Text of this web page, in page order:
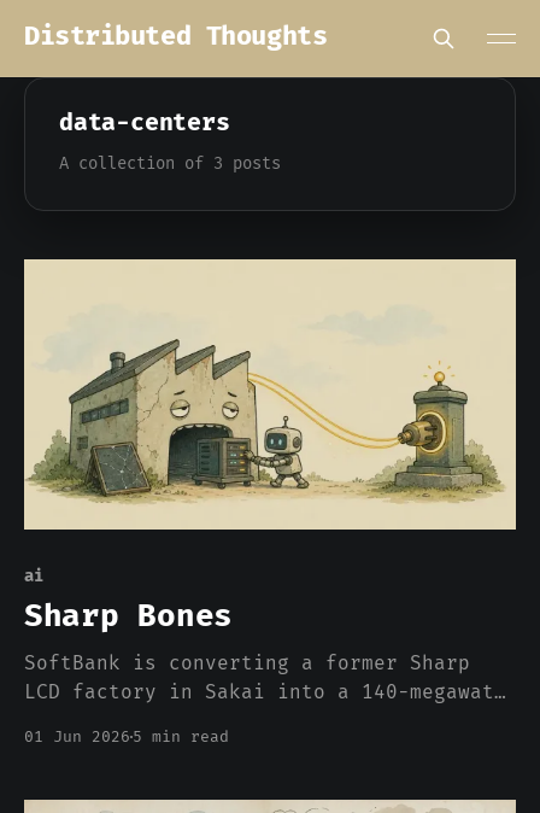
Distributed Thoughts
data-centers
A collection of 3 posts
ai
Sharp Bones
SoftBank is converting a former Sharp
LCD factory in Sakai into a 140-megawatt
and cannot be built in 2026, and the
01 Jun 2026 5 min read